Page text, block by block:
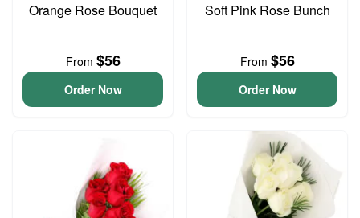
Orange Rose Bouquet
From $56
Order Now
Soft Pink Rose Bunch
From $56
Order Now